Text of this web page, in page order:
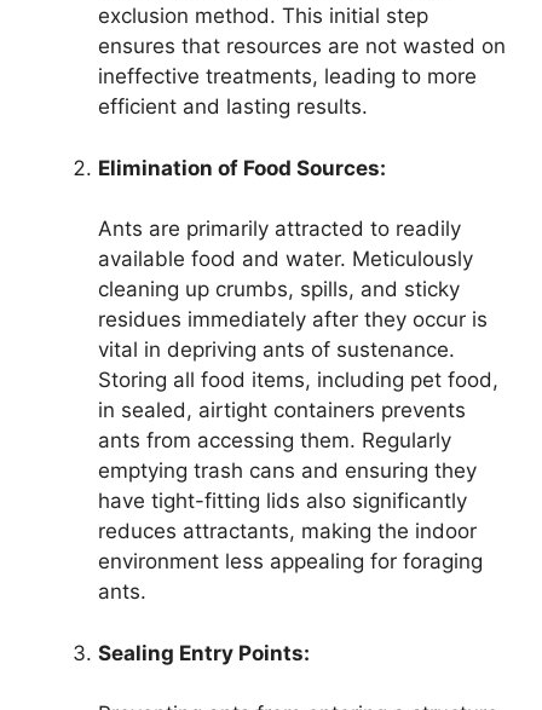
exclusion method. This initial step
ensures that resources are not wasted on
ineffective treatments, leading to more
efficient and lasting results.
Elimination of Food Sources:
Ants are primarily attracted to readily
available food and water. Meticulously
cleaning up crumbs, spills, and sticky
residues immediately after they occur is
vital in depriving ants of sustenance.
Storing all food items, including pet food,
in sealed, airtight containers prevents
ants from accessing them. Regularly
emptying trash cans and ensuring they
have tight-fitting lids also significantly
reduces attractants, making the indoor
environment less appealing for foraging
ants.
Sealing Entry Points: